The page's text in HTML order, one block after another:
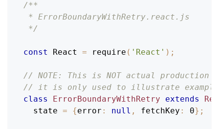
/**
* ErrorBoundaryWithRetry.react.js
*/
const React = require ( 'React' ) ;
// NOTE: This is NOT actual production
// it is only used to illustrate example
class
ErrorBoundaryWithRetry extends
  state
= {error : null , fetchKey : 0} ;